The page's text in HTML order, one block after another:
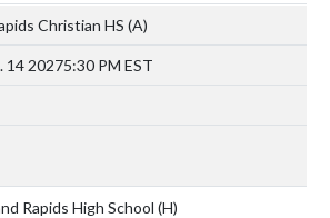
Christian HS (A)
14 20275:30 PM EST
Rapids High School (H)